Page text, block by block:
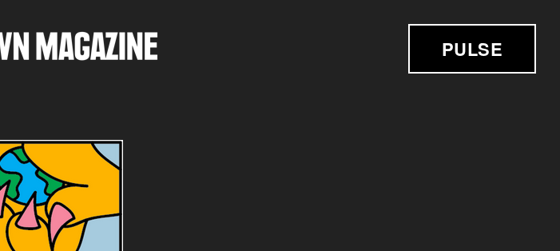
PULSE